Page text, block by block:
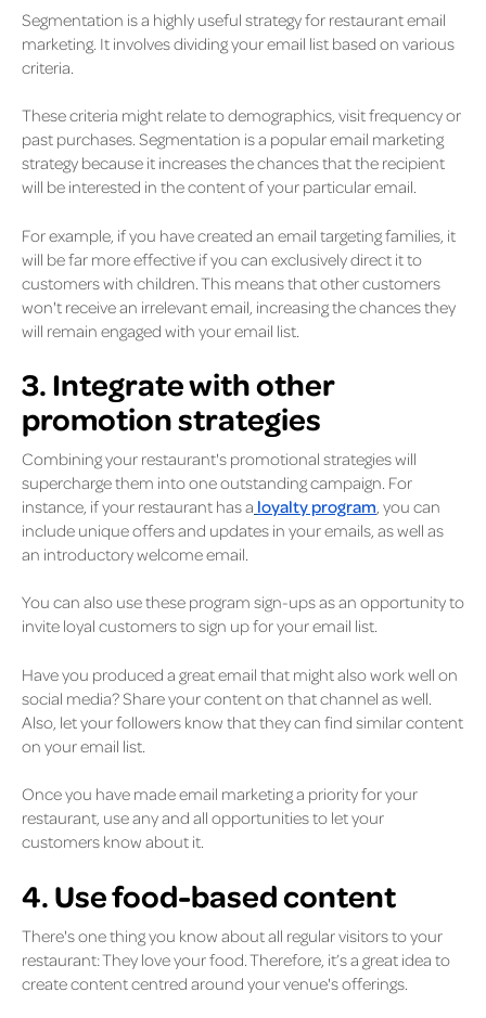
Segmentation is a highly useful strategy for restaurant email
marketing. It involves dividing your email list based on various
criteria.
These criteria might relate to demographics, visit frequency or
past purchases. Segmentation is a popular email marketing
strategy because it increases the chances that the recipient
will be interested in the content of your particular email.
For example, if you have created an email targeting families, it
will be far more effective if you can exclusively direct it to
customers with children. This means that other customers
won't receive an irrelevant email, increasing the chances they
will remain engaged with your email list.
3. Integrate with other
promotion strategies
Combining your restaurant's promotional strategies will
supercharge them into one outstanding campaign. For
instance, if your restaurant has a loyalty program , you can
include unique offers and updates in your emails, as well as
an introductory welcome email.
You can also use these program sign-ups as an opportunity to
invite loyal customers to sign up for your email list.
Have you produced a great email that might also work well on
social media? Share your content on that channel as well.
Also, let your followers know that they can find similar content
on your email list.
Once you have made email marketing a priority for your
restaurant, use any and all opportunities to let your
customers know about it.
4. Use food-based content
There's one thing you know about all regular visitors to your
restaurant: They love your food. Therefore, it’s a great idea to
create content centred around your venue's offerings.